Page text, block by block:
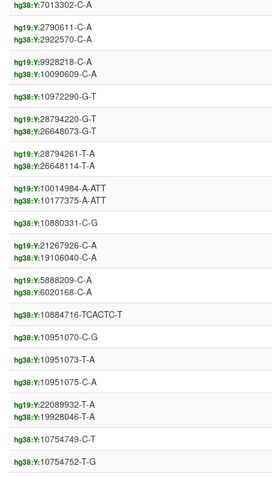
hg38:Y:7013302-C-A
hg19:Y:2790611-C-A
hg38:Y:2922570-C-A
hg19:Y:9928218-C-A
hg38:Y:10090609-C-A
hg38:Y:10972290-G-T
hg19:Y:28794220-G-T
hg38:Y:26648073-G-T
hg19:Y:28794261-T-A
hg38:Y:26648114-T-A
hg19:Y:10014984-A-ATT
hg38:Y:10177375-A-ATT
hg38:Y:10880331-C-G
hg19:Y:21267926-C-A
hg38:Y:19106040-C-A
hg19:Y:5888209-C-A
hg38:Y:6020168-C-A
hg38:Y:10884716-TCACTC-T
hg38:Y:10951070-C-G
hg38:Y:10951073-T-A
hg38:Y:10951075-C-A
hg19:Y:22089932-T-A
hg38:Y:19928046-T-A
hg38:Y:10754749-C-T
hg38:Y:10754752-T-G